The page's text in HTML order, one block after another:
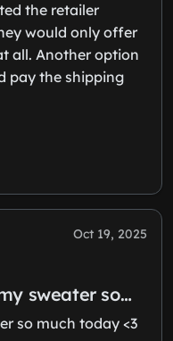
the retailer
would only offer
all. Another option
pay the shipping
Oct 19, 2025
sweater so…
so much today <3